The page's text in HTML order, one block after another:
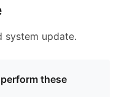
system update.
these